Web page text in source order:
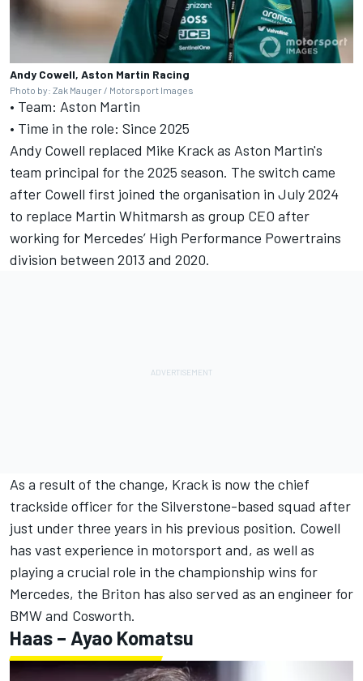
Andy Cowell, Aston Martin Racing
Photo by: Zak Mauger / Motorsport Images
• Team: Aston Martin
• Time in the role: Since 2025
Andy Cowell replaced Mike Krack as Aston Martin's
team principal for the 2025 season. The switch came
after Cowell first joined the organisation in July 2024
to replace Martin Whitmarsh as group CEO after
working for Mercedes’ High Performance Powertrains
division between 2013 and 2020.
As a result of the change, Krack is now the chief
trackside officer for the Silverstone-based squad after
just under three years in his previous position. Cowell
has vast experience in motorsport and, as well as
playing a crucial role in the championship wins for
Mercedes, the Briton has also served as an engineer for
BMW and Cosworth.
Haas – Ayao Komatsu